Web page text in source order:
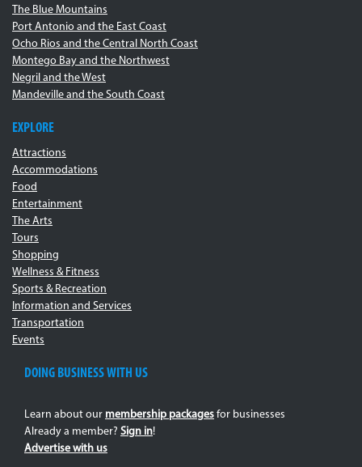
The Blue Mountains
Port Antonio and the East Coast
Ocho Rios and the Central North Coast
Montego Bay and the Northwest
Negril and the West
Mandeville and the South Coast
EXPLORE
Attractions
Accommodations
Food
Entertainment
The Arts
Tours
Shopping
Wellness & Fitness
Sports & Recreation
Information and Services
Transportation
Events
DOING BUSINESS WITH US
Learn about our membership packages for businesses
Already a member? Sign in!
Advertise with us